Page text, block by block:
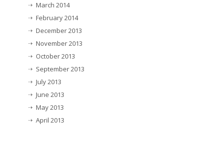
March 2014
February 2014
December 2013
November 2013
October 2013
September 2013
July 2013
June 2013
May 2013
April 2013